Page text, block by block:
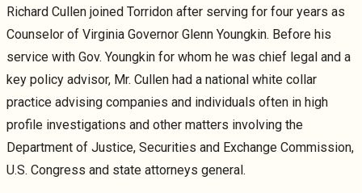
Richard Cullen joined Torridon after serving for four years as
Counselor of Virginia Governor Glenn Youngkin. Before his
service with Gov. Youngkin for whom he was chief legal and a
key policy advisor, Mr. Cullen had a national white collar
practice advising companies and individuals often in high
profile investigations and other matters involving the
Department of Justice, Securities and Exchange Commission,
U.S. Congress and state attorneys general.